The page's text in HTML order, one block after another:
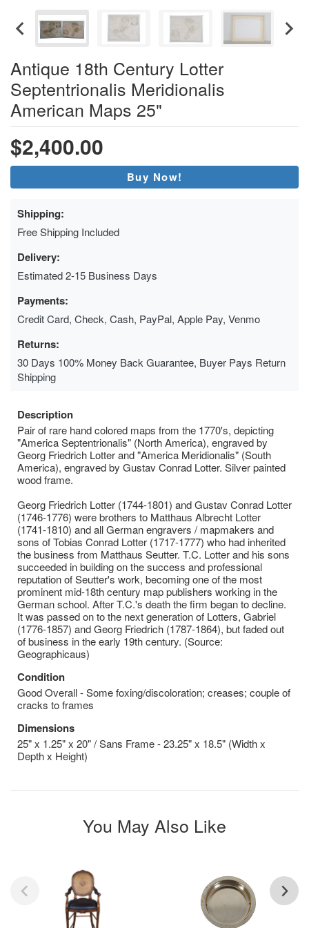
Antique 18th Century Lotter
Septentrionalis Meridionalis
American Maps 25"
$2,400.00
Buy Now!
Shipping:
Free Shipping Included
Delivery:
Estimated 2-15 Business Days
Payments:
Credit Card, Check, Cash, PayPal, Apple Pay, Venmo
Returns:
30 Days 100% Money Back Guarantee, Buyer Pays Return
Shipping
Description
Pair of rare hand colored maps from the 1770's, depicting
"America Septentrionalis" (North America), engraved by
Georg Friedrich Lotter and "America Meridionalis" (South
America), engraved by Gustav Conrad Lotter. Silver painted
wood frame.
Georg Friedrich Lotter (1744-1801) and Gustav Conrad Lotter
(1746-1776) were brothers to Matthaus Albrecht Lotter
(1741-1810) and all German engravers / mapmakers and
sons of Tobias Conrad Lotter (1717-1777) who had inherited
the business from Matthaus Seutter. T.C. Lotter and his sons
succeeded in building on the success and professional
reputation of Seutter's work, becoming one of the most
prominent mid-18th century map publishers working in the
German school. After T.C.'s death the firm began to decline.
It was passed on to the next generation of Lotters, Gabriel
(1776-1857) and Georg Friedrich (1787-1864), but faded out
of business in the early 19th century. (Source:
Geographicaus)
Condition
Good Overall - Some foxing/discoloration; creases; couple of
cracks to frames
Dimensions
25" x 1.25" x 20" / Sans Frame - 23.25" x 18.5" (Width x
Depth x Height)
You May Also Like